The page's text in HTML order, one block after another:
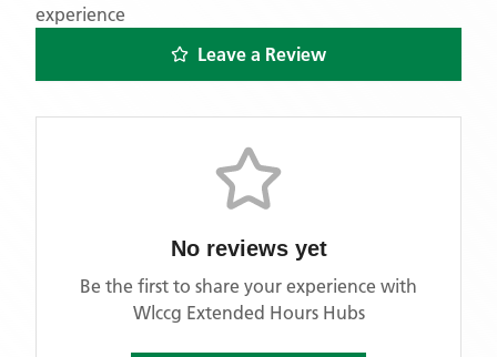
experience
Leave a Review
No reviews yet
Be the first to share your experience with
Wlccg Extended Hours Hubs